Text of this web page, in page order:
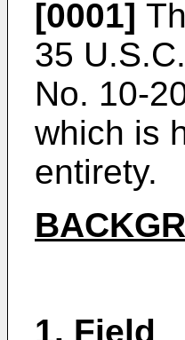
[0001]
35
No. 10-
which is
entirety.
1. Field